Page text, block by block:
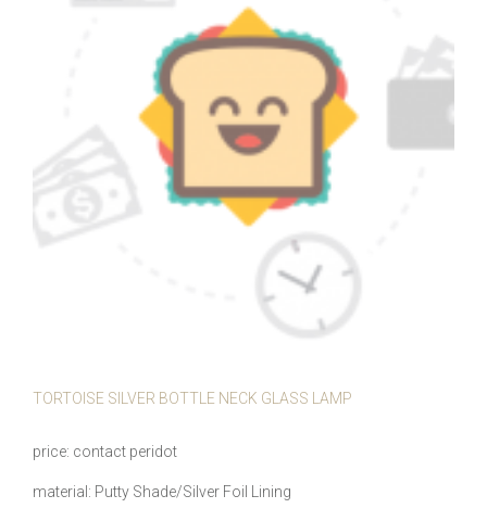
TORTOISE SILVER BOTTLE NECK GLASS LAMP
price contact peridot
material Putty Shade/Silver Foil Lining